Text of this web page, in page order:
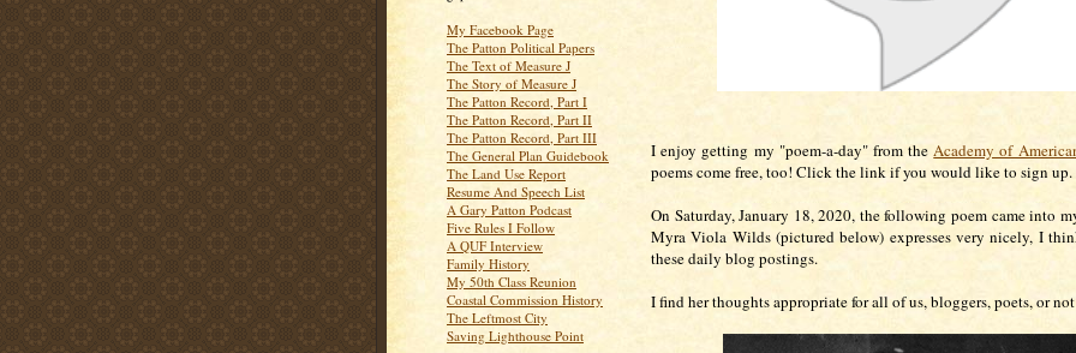
My Facebook Page
The Patton Political Papers
The Text of Measure J
The Story of Measure J
The Patton Record, Part I
The Patton Record, Part II
The Patton Record, Part III
The General Plan Guidebook
The Land Use Report
Resume And Speech List
A Gary Patton Podcast
Five Rules I Follow
A QUF Interview
Family History
My 50th Class Reunion
Coastal Commission History
The Leftmost City
Saving Lighthouse Point
I enjoy getting my "poem-a-day" from theAcademy of
poems come free, too! Click the link if you would like to sign up.
On Saturday, January 18, 2020, the following poem came into
Myra Viola Wilds (pictured below) expresses very nicely, I
these daily blog postings.
I find her thoughts appropriate for all of us, bloggers, poets, or